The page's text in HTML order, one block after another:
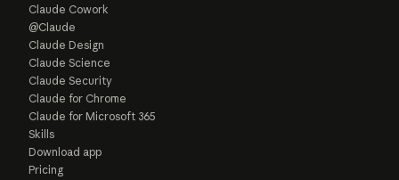
Claude Cowork
@Claude
Claude Design
Claude Science
Claude Security
Claude for Chrome
Claude for Microsoft 365
Skills
Download app
Pricing